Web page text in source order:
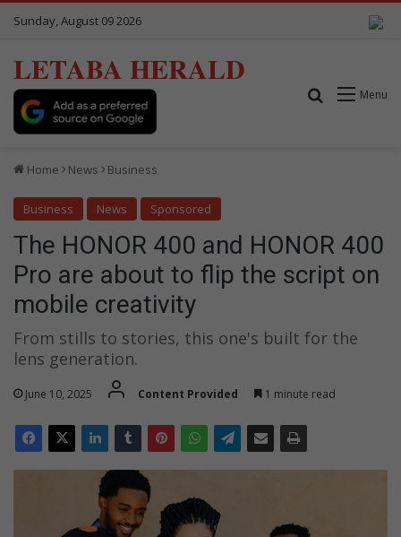
Sunday, August 09 2026
LETABA HERALD
Menu
Search for
Home News Business
Business News Sponsored
The HONOR 400 and HONOR 400
Pro are about to flip the script on
mobile creativity
From stills to stories, this one's built for the
lens generation.
June 10, 2025 Content Provided 1 minute read